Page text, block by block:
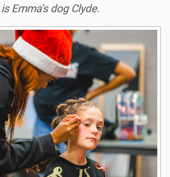
Emma's dog Clyde.